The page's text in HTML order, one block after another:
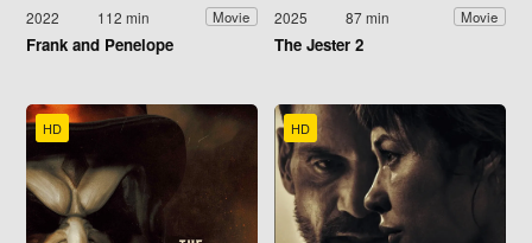
2022 112 min Movie
Frank and Penelope
2025 87 min Movie
The Jester 2
HD HD